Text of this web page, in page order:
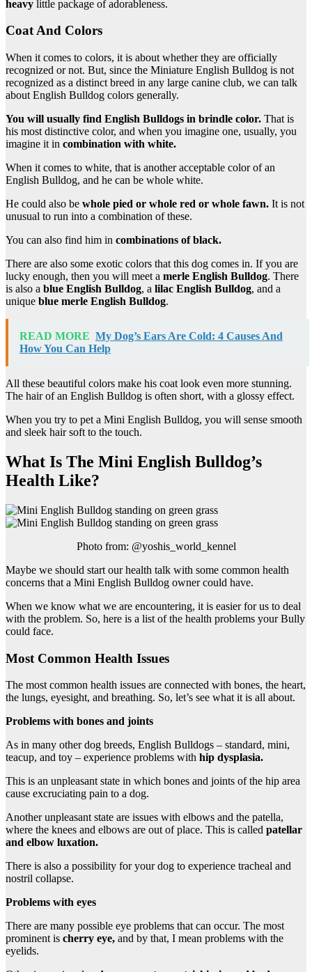
heavy little package of adorableness.
Coat And Colors
When it comes to colors, it is about whether they are officially
recognized or not. But, since the Miniature English Bulldog is not
recognized as a distinct breed in any large canine club, we can talk
about English Bulldog colors generally.
You will usually find English Bulldogs in brindle color. That is
his most distinctive color, and when you imagine one, usually, you
imagine it in combination with white.
When it comes to white, that is another acceptable color of an
English Bulldog, and he can be whole white.
He could also be whole pied or whole red or whole fawn. It is not
unusual to run into a combination of these.
You can also find him in combinations of black.
There are also some exotic colors that this dog comes in. If you are
lucky enough, then you will meet a merle English Bulldog. There
is also a blue English Bulldog, a lilac English Bulldog, and a
unique blue merle English Bulldog.
READ MORE My Dog’s Ears Are Cold: 4 Causes And
How You Can Help
All these beautiful colors make his coat look even more stunning.
The hair of an English Bulldog is often short, with a glossy effect.
When you try to pet a Mini English Bulldog, you will sense smooth
and sleek hair soft to the touch.
What Is The Mini English Bulldog’s
Health Like?
Photo from: @yoshis_world_kennel
Maybe we should start our health talk with some common health
concerns that a Mini English Bulldog owner could have.
When we know what we are encountering, it is easier for us to deal
with the problem. So, here is a list of the health problems your Bully
could face.
Most Common Health Issues
The most common health issues are connected with bones, the heart,
the lungs, eyesight, and breathing. So, let’s see what it is all about.
Problems with bones and joints
As in many other dog breeds, English Bulldogs – standard, mini,
teacup, and toy – experience problems with hip dysplasia.
This is an unpleasant state in which bones and joints of the hip area
cause excruciating pain to a dog.
Another unpleasant state are issues with elbows and the patella,
where the knees and elbows are out of place. This is called patellar
and elbow luxation.
There is also a possibility for your dog to experience tracheal and
nostril collapse.
Problems with eyes
There are many possible eye problems that can occur. The most
prominent is cherry eye, and by that, I mean problems with the
eyelids.